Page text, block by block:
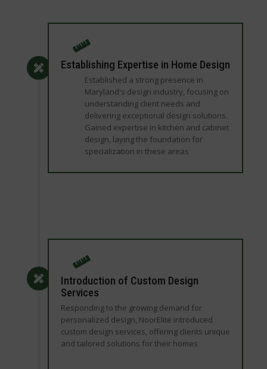
Establishing Expertise in Home Design
Established a strong presence in
Maryland's design industry, focusing on
understanding client needs and
delivering exceptional design solutions.
Gained expertise in kitchen and cabinet
design, laying the foundation for
specialization in these areas
Introduction of Custom Design
Services
Responding to the growing demand for
personalized design, NoorElite introduced
custom design services, offering clients unique
and tailored solutions for their homes